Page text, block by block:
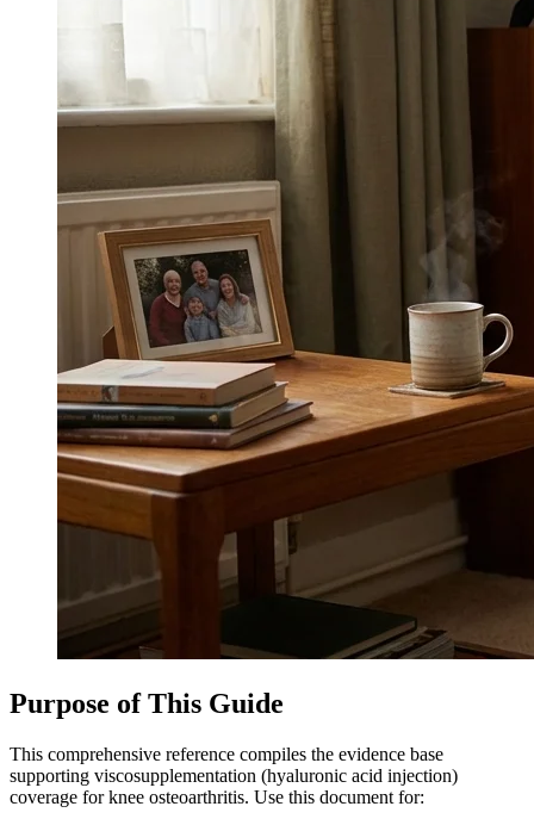
Purpose of This Guide
This comprehensive reference compiles the evidence base
supporting viscosupplementation (hyaluronic acid injection)
coverage for knee osteoarthritis. Use this document for: